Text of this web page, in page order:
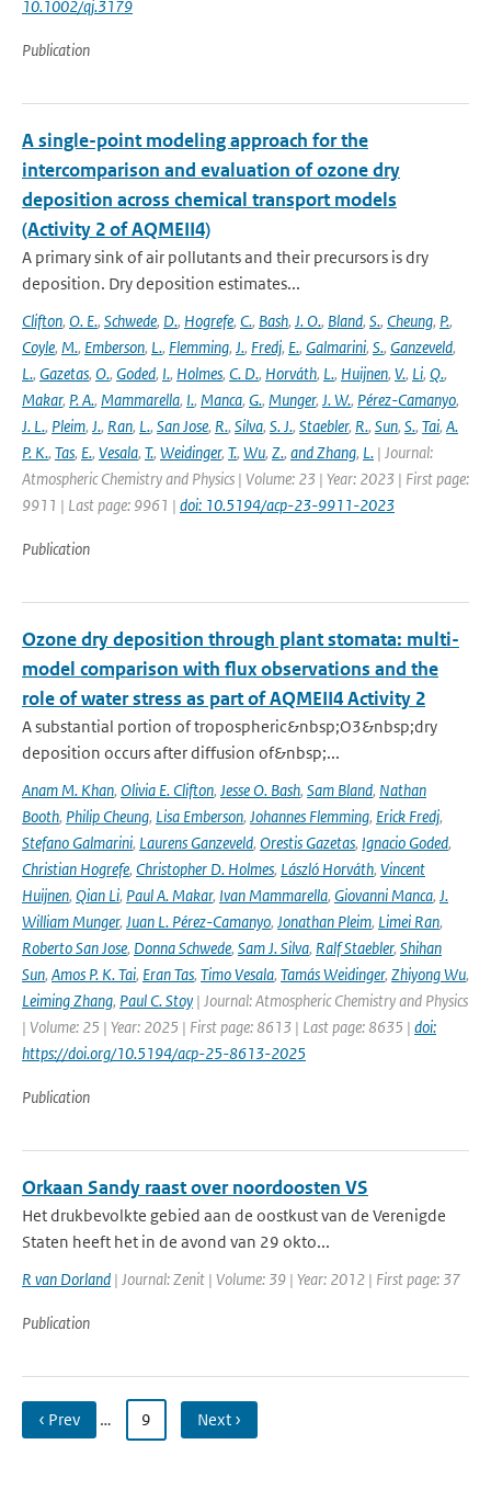
10.1002/qj.3179
Publication
A single-point modeling approach for the
intercomparison and evaluation of ozone dry
deposition across chemical transport models
(Activity 2 of AQMEII4)
A primary sink of air pollutants and their precursors is dry
deposition. Dry deposition estimates...
Clifton, O. E., Schwede, D., Hogrefe, C., Bash, J. O., Bland, S., Cheung, P.,
Coyle, M., Emberson, L., Flemming, J., Fredj, E., Galmarini, S., Ganzeveld,
L., Gazetas, O., Goded, I., Holmes, C. D., Horváth, L., Huijnen, V., Li, Q.,
Makar, P. A., Mammarella, I., Manca, G., Munger, J. W., Pérez-Camanyo,
J. L., Pleim, J., Ran, L., San Jose, R., Silva, S. J., Staebler, R., Sun, S., Tai, A.
P. K., Tas, E., Vesala, T., Weidinger, T., Wu, Z., and Zhang, L. | Journal:
Atmospheric Chemistry and Physics | Volume: 23 | Year: 2023 | First page:
9911 | Last page: 9961 | doi: 10.5194/acp-23-9911-2023
Publication
Ozone dry deposition through plant stomata: multi-
model comparison with flux observations and the
role of water stress as part of AQMEII4 Activity 2
A substantial portion of tropospheric&nbsp;O3&nbsp;dry
deposition occurs after diffusion of&nbsp;...
Anam M. Khan, Olivia E. Clifton, Jesse O. Bash, Sam Bland, Nathan
Booth, Philip Cheung, Lisa Emberson, Johannes Flemming, Erick Fredj,
Stefano Galmarini, Laurens Ganzeveld, Orestis Gazetas, Ignacio Goded,
Christian Hogrefe, Christopher D. Holmes, László Horváth, Vincent
Huijnen, Qian Li, Paul A. Makar, Ivan Mammarella, Giovanni Manca, J.
William Munger, Juan L. Pérez-Camanyo, Jonathan Pleim, Limei Ran,
Roberto San Jose, Donna Schwede, Sam J. Silva, Ralf Staebler, Shihan
Sun, Amos P. K. Tai, Eran Tas, Timo Vesala, Tamás Weidinger, Zhiyong Wu,
Leiming Zhang, Paul C. Stoy | Journal: Atmospheric Chemistry and Physics
| Volume: 25 | Year: 2025 | First page: 8613 | Last page: 8635 | doi:
https://doi.org/10.5194/acp-25-8613-2025
Publication
Orkaan Sandy raast over noordoosten VS
Het drukbevolkte gebied aan de oostkust van de Verenigde
Staten heeft het in de avond van 29 okto...
R van Dorland | Journal: Zenit | Volume: 39 | Year: 2012 | First page: 37
Publication
‹ Prev … 9 Next ›